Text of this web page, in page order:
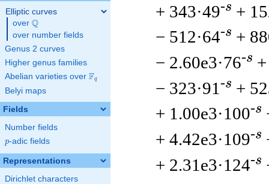
Elliptic curves
over \Q
Q
over number fields
Genus 2 curves
Higher genus families
Abelian varieties over \F_{q}
Fq
Belyi maps
Fields
Number fields
p
p-adic fields
Representations
Dirichlet characters
+ 343·49-s +
− 512·64-s +
− 2.60e3·76-s
− 323·91 -s +
+ 1.00e3·100-s
+ 4.42e3·109-s
+ 2.31e3·124-s